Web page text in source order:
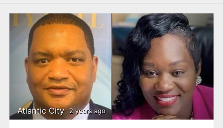
Atlantic City 2 years ago